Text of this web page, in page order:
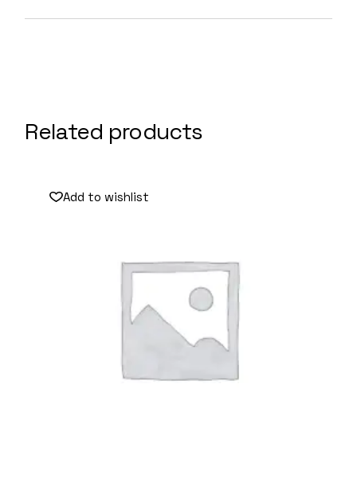
Related products
Add to wishlist